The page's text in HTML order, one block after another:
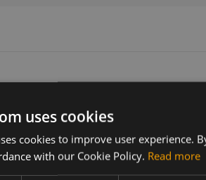
Version
N/A
Related
LTE
uses cookies
cookies to improve user experience.
with our Cookie Policy. Read more